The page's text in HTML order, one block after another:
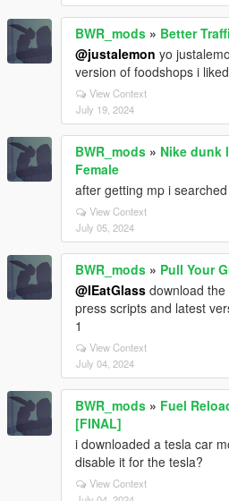
BWR_mods » Better
@justalemon yo
version of foodshops i
View Context
July 19, 2024
BWR_mods » Nike dunk
Female
after getting mp i
View Context
July 05, 2024
BWR_mods » Pull Your
@IEatGlass download
press scripts and latest
1
View Context
July 04, 2024
BWR_mods » Fuel
[FINAL]
i downloaded a tesla car
disable it for the tesla?
View Context